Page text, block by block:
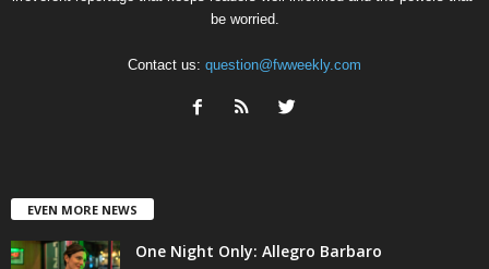
be worried.
Contact us: question@fwweekly.com
EVEN MORE NEWS
One Night Only: Allegro Barbaro